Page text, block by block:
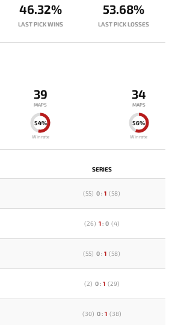
46.32%
LAST PICK WINS
53.68%
LAST PICK LOSSES
39
MAPS
54%
Winrate
34
MAPS
56%
Winrate
SERIES
(55) 0: 1 (58)
(26) 1 : 0 (4)
(55) 0: 1 (58)
(2) 0 : 1 (29)
(30) 0 : 1 (38)